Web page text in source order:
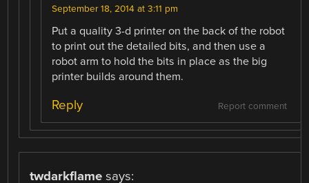
September 18, 2014 at 3:11 pm
Put a quality 3-d printer on the back of the robot
to print out the detailed bits, and then use a
robot arm to hold the bits in place as the big
printer builds around them.
Report comment
Reply
twdarkflame says: